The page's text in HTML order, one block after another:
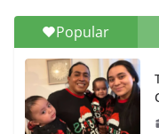
Popular